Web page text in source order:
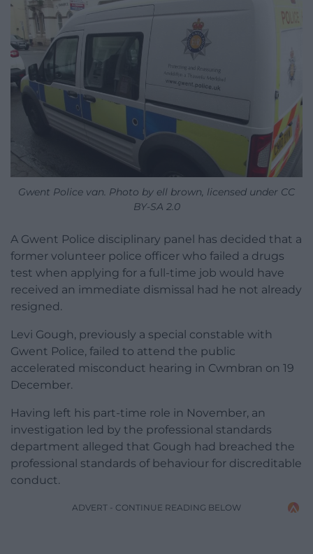
Gwent Police van. Photo by ell brown, licensed under CC
BY-SA 2.0
A Gwent Police disciplinary panel has decided that a
former volunteer police officer who failed a drugs
test when applying for a full-time job would have
received an immediate dismissal had he not already
resigned.
Levi Gough, previously a special constable with
Gwent Police, failed to attend the public
accelerated misconduct hearing in Cwmbran on 19
December.
Having left his part-time role in November, an
investigation led by the professional standards
department alleged that Gough had breached the
professional standards of behaviour for discreditable
conduct.
ADVERT - CONTINUE READING BELOW